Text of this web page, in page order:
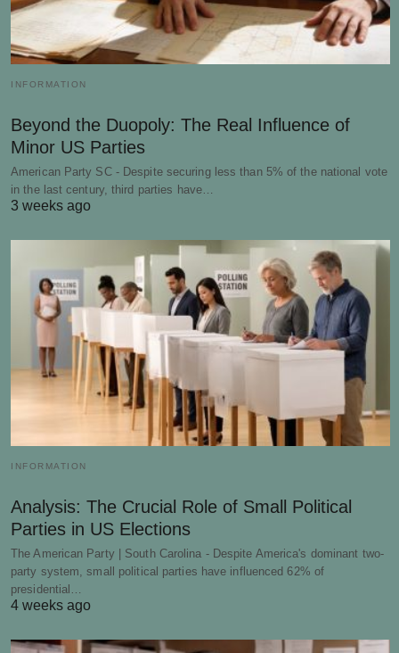
INFORMATION
Beyond the Duopoly: The Real Influence of
Minor US Parties
American Party SC - Despite securing less than 5% of the national vote
in the last century, third parties have…
3 weeks ago
INFORMATION
Analysis: The Crucial Role of Small Political
Parties in US Elections
The American Party | South Carolina - Despite America's dominant two-
party system, small political parties have influenced 62% of
presidential…
4 weeks ago